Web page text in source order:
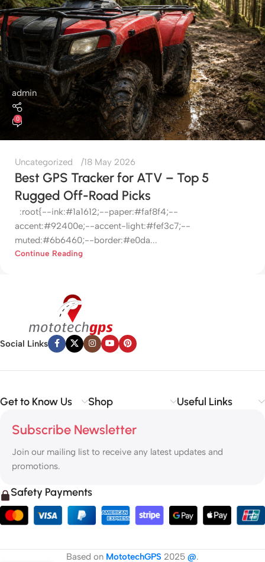
admin
0
Uncategorized 18 May 2026
Best GPS Tracker for ATV – Top 5
Rugged Off-Road Picks
:root{--ink:#1a1612;--paper:#faf8f4;--
accent:#92400e;--accent-light:#fef3c7;--
muted:#6b6460;--border:#e0da...
Continue Reading
Social Links
Get to Know Us Shop Useful Links
Subscribe Newsletter
Join our mailing list to receive any latest updates and
promotions.
Safety Payments
Based on MototechGPS 2025 @.